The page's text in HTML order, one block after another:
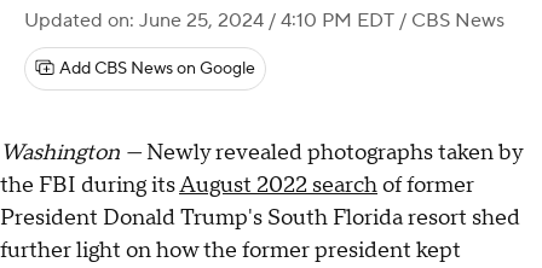
Updated on: June 25, 2024 / 4:10 PM EDT / CBS News
Add CBS News on Google
Washington —Newly revealed photographs taken by
the FBI during itsAugust 2022 searchof former
President Donald Trump's South Florida resort shed
further light on how the former president kept